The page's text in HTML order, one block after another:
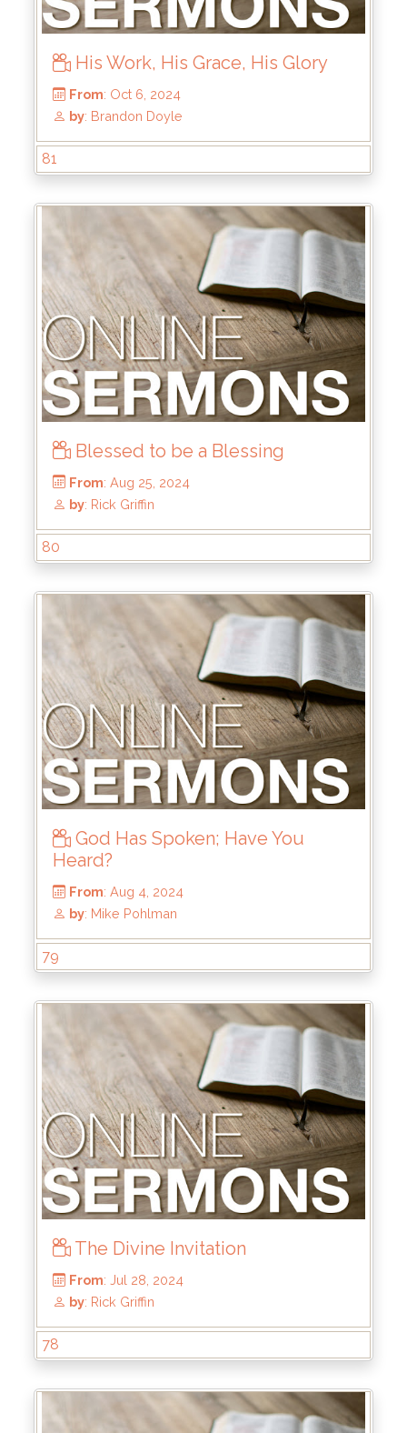
From: Dec 22, 2024
: Rick Griffin
From
His Work, His Grace, His Glory
From: Oct 6, 2024
by: Brandon Doyle
81
Blessed to be a Blessing
: Rick Griffin
80
God Has Spoken; Have You
Heard?
79
The Divine Invitation
78